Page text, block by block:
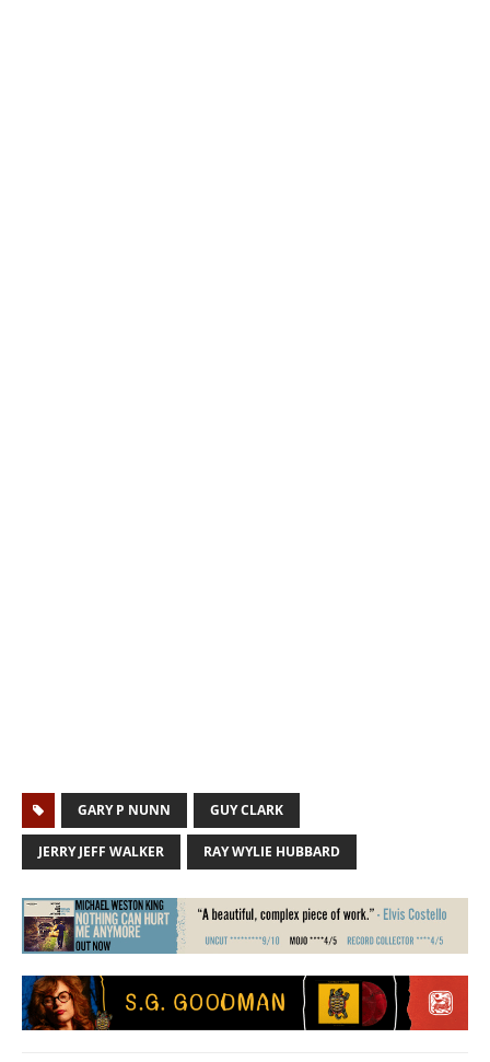
GARY P NUNN GUY CLARK
JERRY JEFF WALKER RAY WYLIE HUBBARD